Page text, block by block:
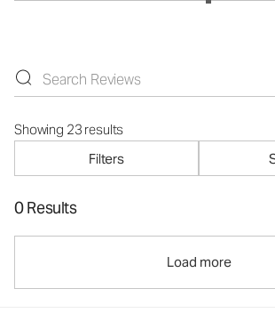
Showing 23 results
Filters
0 Results
Load more